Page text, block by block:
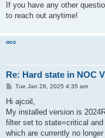
If you have any other
to reach out anytime!
occ
Re: Hard state in NOC
PTue Jan 28, 2025 4:35 am
Hi ajcoil,
My installed version is
filter set to state=critical
which are currently no